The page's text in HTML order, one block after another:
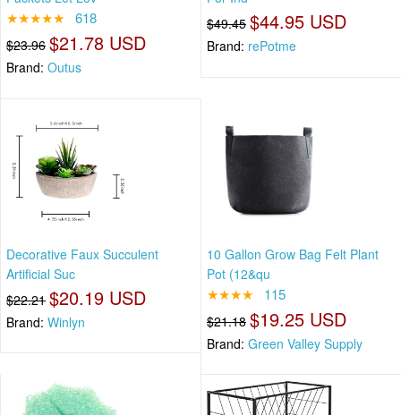
★★★★★ 618
$23.96 $21.78 USD
Brand: Outus
$49.45 $44.95 USD
Brand: rePotme
Decorative Faux Succulent
Artificial Suc
$22.21 $20.19 USD
Brand: Winlyn
10 Gallon Grow Bag Felt Plant
Pot (12&qu
★★★★ 115
$21.18 $19.25 USD
Brand: Green Valley Supply